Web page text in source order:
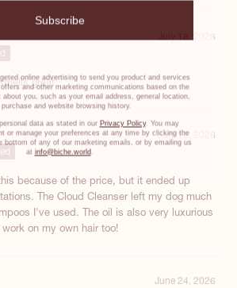
July 18, 2026
great
July 16, 2026
because of the price, but it ended up
The Cloud Cleanser left my dog much
I've used. The oil is also very luxurious
on my own hair too!
June 24, 2026
Subscribe
online advertising to send you product and services
and other marketing communications based on the
you, such as your email address, general location,
purchase and website browsing history.
data as stated in our Privacy Policy. You may
or manage your preferences at any time by clicking the
bottom of any of our marketing emails, or by emailing us
at info@biche.world.